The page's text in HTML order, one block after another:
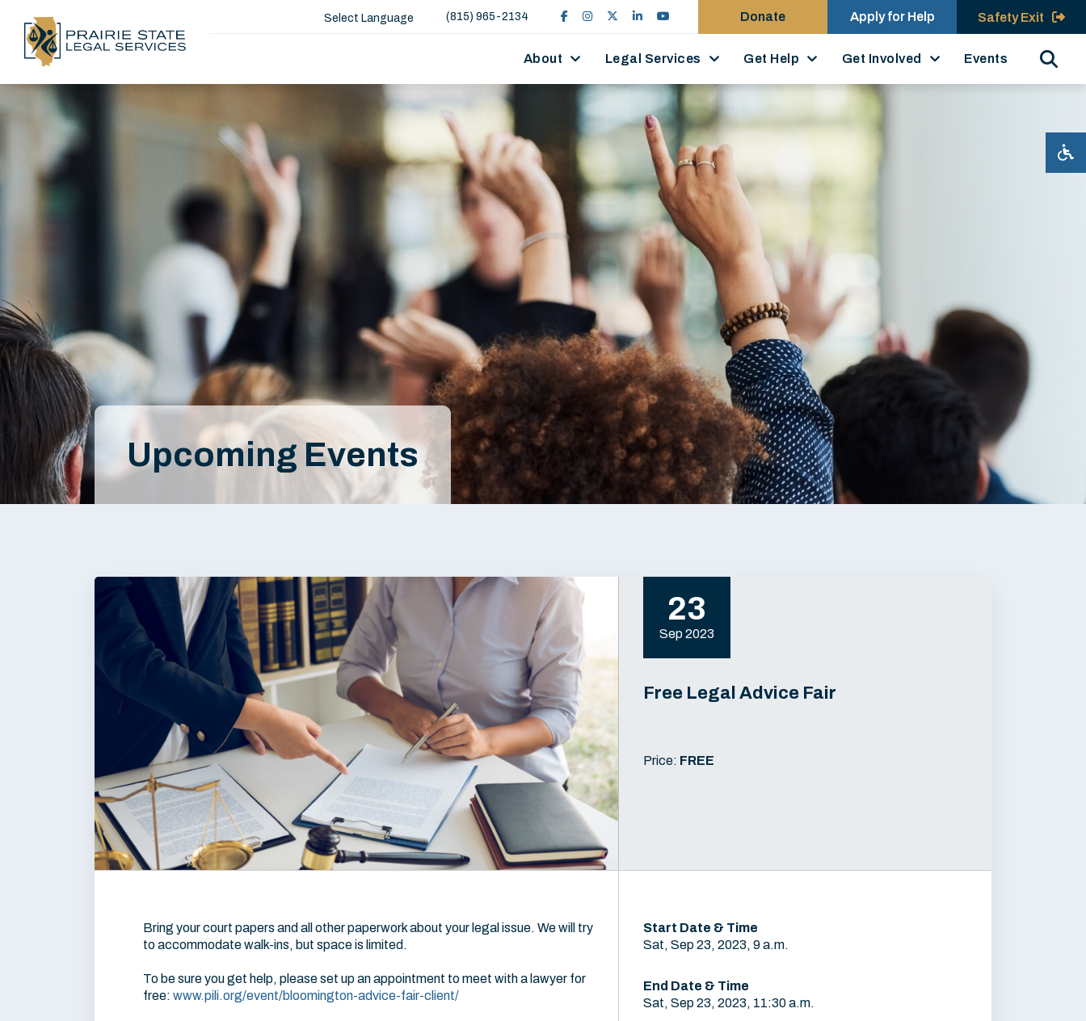
Select Language (815) 965-2134 Donate Apply for Help Safety Exit
About Legal Services Get Help Get Involved Events
Upcoming Events
23
Sep 2023
Free Legal Advice Fair
Price: FREE
Bring your court papers and all other paperwork about your legal issue. We will try
to accommodate walk-ins, but space is limited.
To be sure you get help, please set up an appointment to meet with a lawyer for
free: www.pili.org/event/bloomington-advice-fair-client/
Start Date & Time
Sat, Sep 23, 2023, 9 a.m.
End Date & Time
Sat, Sep 23, 2023, 11:30 a.m.